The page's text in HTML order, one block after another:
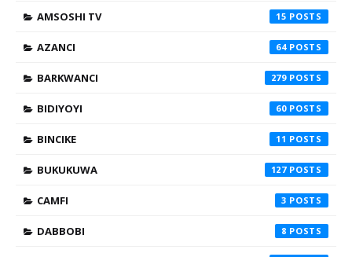
AMSOSHI TV 15
AZANCI 64
BARKWANCI 279
BIDIYOYI 60
BINCIKE 11
BUKUKUWA 127
CAMFI 3
DABBOBI 8